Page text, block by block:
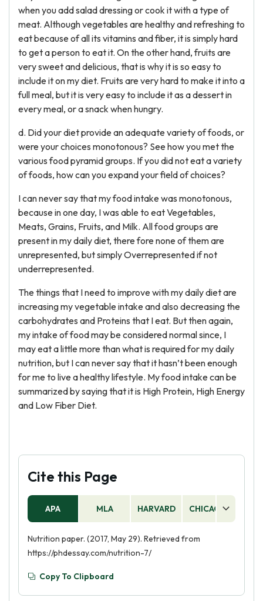
when you add salad dressing or cook it with a type of
meat. Although vegetables are healthy and refreshing to
eat because of all its vitamins and fiber, it is simply hard
to get a person to eat it. On the other hand, fruits are
very sweet and delicious, that is why it is so easy to
include it on my diet. Fruits are very hard to make it into a
full meal, but it is very easy to include it as a dessert in
every meal, or a snack when hungry.
d. Did your diet provide an adequate variety of foods, or
were your choices monotonous? See how you met the
various food pyramid groups. If you did not eat a variety
of foods, how can you expand your field of choices?
I can never say that my food intake was monotonous,
because in one day, I was able to eat Vegetables,
Meats, Grains, Fruits, and Milk. All food groups are
present in my daily diet, there fore none of them are
unrepresented, but simply Overrepresented if not
underrepresented.
The things that I need to improve with my daily diet are
increasing my vegetable intake and also decreasing the
carbohydrates and Proteins that I eat. But then again,
my intake of food may be considered normal since, I
may eat a little more than what is required for my daily
nutrition, but I can never say that it hasn’t been enough
for me to live a healthy lifestyle. My food intake can be
summarized by saying that it is High Protein, High Energy
and Low Fiber Diet.
Cite this Page
APA MLA HARVARD CHICAGO
Nutrition paper. (2017, May 29). Retrieved from
https://phdessay.com/nutrition-7/
Copy To Clipboard